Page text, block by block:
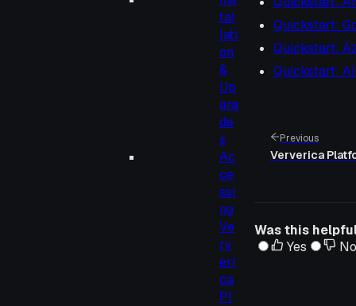
tal
lati
on
&
Up
gra
de
s
Ac
ce
ssi
ng
Ve
rv
eri
ca
Pl
Quickstart:
Quickstart:
Quickstart:
Previous
Ververica
Was this
Yes
No